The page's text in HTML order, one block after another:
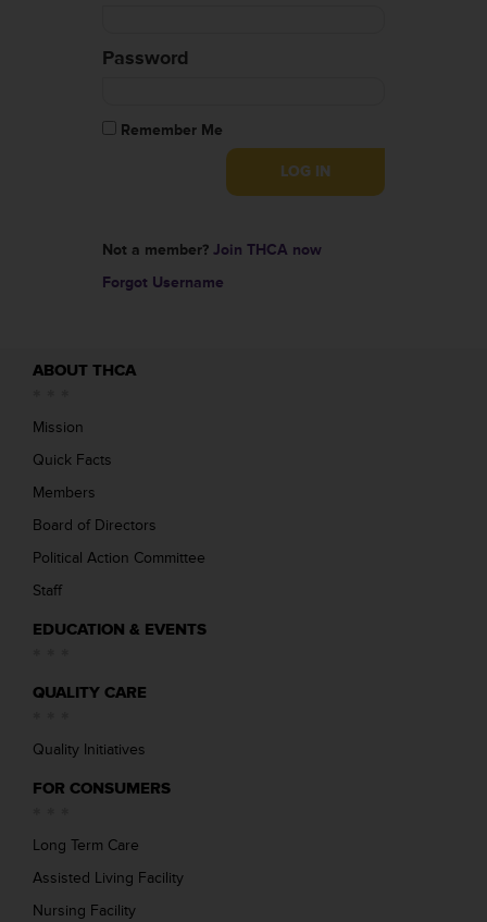
Password
Remember Me
Not a member? Join THCA now
Forgot Username
ABOUT THCA
Mission
Quick Facts
Members
Board of Directors
Political Action Committee
Staff
EDUCATION & EVENTS
QUALITY CARE
Quality Initiatives
FOR CONSUMERS
Long Term Care
Assisted Living Facility
Nursing Facility